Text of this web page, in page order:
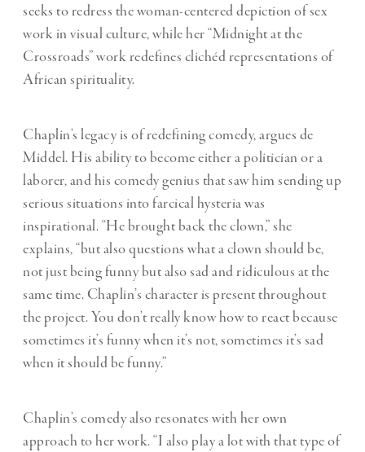
seeks to redress the woman-centered depiction of sex
work in visual culture, while her “Midnight at the
Crossroads” work redefines clichéd representations of
African spirituality.
Chaplin’s legacy is of redefining comedy, argues de
Middel. His ability to become either a politician or a
laborer, and his comedy genius that saw him sending up
serious situations into farcical hysteria was
inspirational. “He brought back the clown,” she
explains, “but also questions what a clown should be,
not just being funny but also sad and ridiculous at the
same time. Chaplin’s character is present throughout
the project. You don’t really know how to react because
sometimes it’s funny when it’s not, sometimes it’s sad
when it should be funny.”
Chaplin’s comedy also resonates with her own
approach to her work. “I also play a lot with that type of